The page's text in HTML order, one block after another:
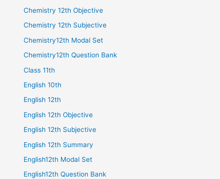
Chemistry 12th Objective
Chemistry 12th Subjective
Chemistry12th Modal Set
Chemistry12th Question Bank
Class 11th
English 10th
English 12th
English 12th Objective
English 12th Subjective
English 12th Summary
English12th Modal Set
English12th Question Bank